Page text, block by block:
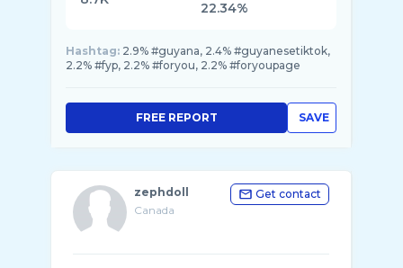
22.34%
Hashtag: 2.9% #guyana, 2.4% #guyanesetiktok,
2.2% #fyp, 2.2% #foryou, 2.2% #foryoupage
SAVE
FREE REPORT
zephdoll
Canada
Get contact